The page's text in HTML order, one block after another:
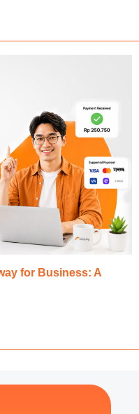
for Business: A